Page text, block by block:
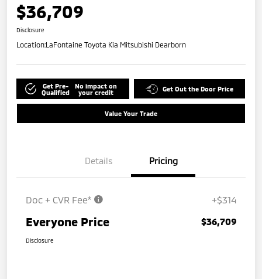
$36,709
Disclosure
Location:LaFontaine Toyota Kia Mitsubishi Dearborn
Get Pre-
Qualified
No impact on
your credit
Get Out the Door Price
Value Your Trade
Details Pricing
Doc + CVR Fee* +$314
Everyone Price $36,709
Disclosure